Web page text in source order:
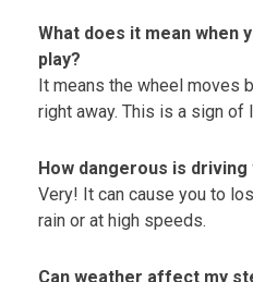
What does it mean when
play?
It means the wheel moves
right away. This is a sign of
How dangerous is
Very! It can cause you to
rain or at high speeds.
Can weather affect my